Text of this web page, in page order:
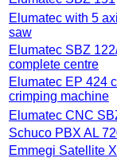
Elumatec with 5
saw
Elumatec SBZ
complete centre
Elumatec EP 424
crimping machine
Elumatec CNC
Schuco PBX AL
Emmegi Satellite